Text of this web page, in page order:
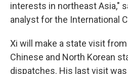
interests in northeast Asia,"
analyst for the International
Xi will make a state visit
Chinese and North Korean
dispatches. His last visit